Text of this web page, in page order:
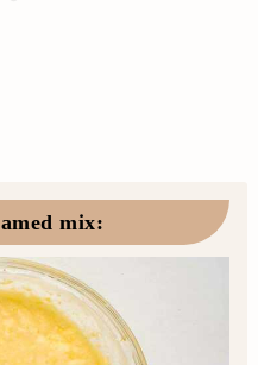
mix: